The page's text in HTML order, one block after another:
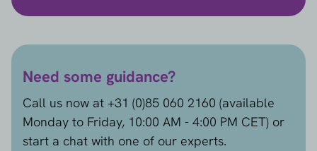
Need some guidance?
Call us now at +31 (0)85 060 2160 (available
Monday to Friday, 10:00 AM - 4:00 PM CET) or
start a chat with one of our experts.